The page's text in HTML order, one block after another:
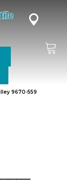
9670-559